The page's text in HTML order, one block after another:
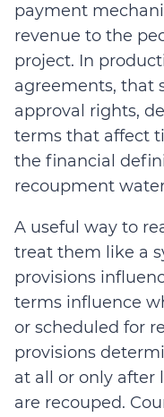
payment
revenue to the
project. In
agreements, that
approval rights,
terms that affect
the financial
recoupment
A useful way to
treat them like a
provisions
terms influence
or scheduled for
provisions
at all or only after
are recouped.